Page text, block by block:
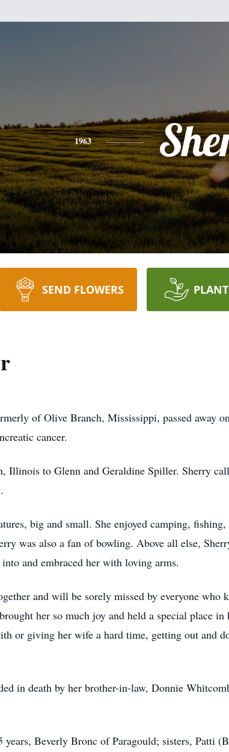
1963
SEND FLOWERS
of Olive Branch, Mississippi, passed away
cancer.
Illinois to Glenn and Geraldine Spiller. Sherry
big and small. She enjoyed camping,
was also a fan of bowling. Above all else,
and embraced her with loving arms.
and will be sorely missed by everyone who
her so much joy and held a special place
or giving her wife a hard time, getting out and
in death by her brother-in-law, Donnie
Beverly Bronc of Paragould; sisters, Patti